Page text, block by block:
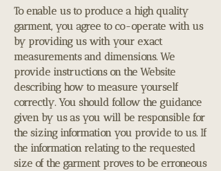
To enable us to produce a high quality
garment, you agree to co-operate with us
by providing us with your exact
measurements and dimensions. We
provide instructions on the Website
describing how to measure yourself
correctly. You should follow the guidance
given by us as you will be responsible for
the sizing information you provide to us. If
the information relating to the requested
size of the garment proves to be erroneous